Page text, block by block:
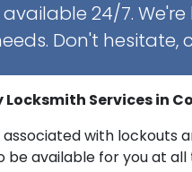
24/7.
Don't hesitate,
Services in
with lockouts
be available for you at all